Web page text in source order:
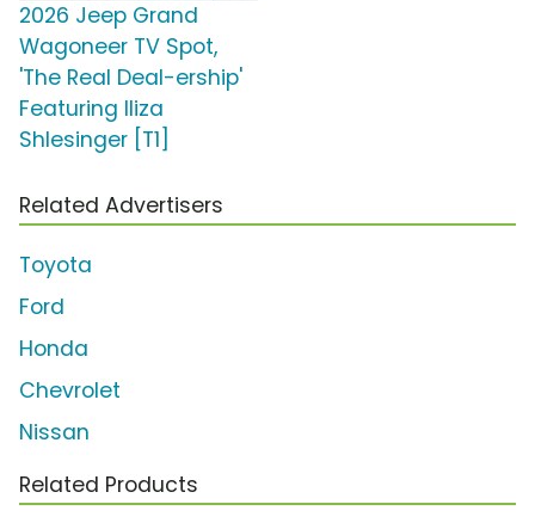
2026 Jeep Grand
Wagoneer TV Spot,
'The Real Deal-ership'
Featuring Iliza
Shlesinger [T1]
Related Advertisers
Toyota
Ford
Honda
Chevrolet
Nissan
Related Products